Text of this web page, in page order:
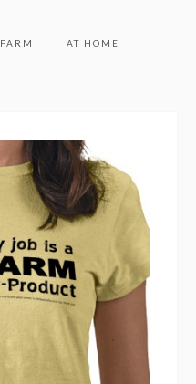
FARM AT HOME